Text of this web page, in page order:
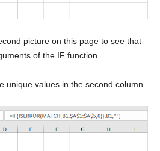
picture on this page to see that
of the IF function.
unique values in the second column.